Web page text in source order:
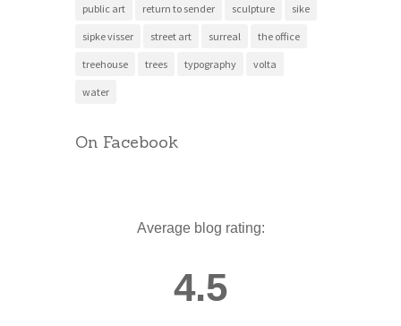
public art return to sender sculpture sike
sipke visser street art surreal the office
treehouse trees typography volta
water
On Facebook
Average blog rating:
4.5